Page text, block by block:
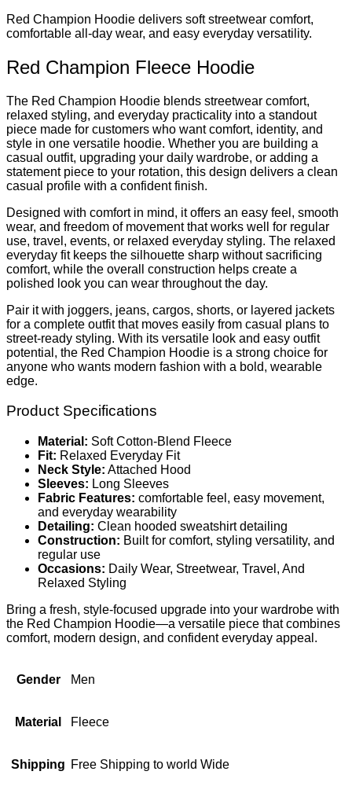
Red Champion Hoodie delivers soft streetwear comfort,
comfortable all-day wear, and easy everyday versatility.
Red Champion Fleece Hoodie
The Red Champion Hoodie blends streetwear comfort,
relaxed styling, and everyday practicality into a standout
piece made for customers who want comfort, identity, and
style in one versatile hoodie. Whether you are building a
casual outfit, upgrading your daily wardrobe, or adding a
statement piece to your rotation, this design delivers a clean
casual profile with a confident finish.
Designed with comfort in mind, it offers an easy feel, smooth
wear, and freedom of movement that works well for regular
use, travel, events, or relaxed everyday styling. The relaxed
everyday fit keeps the silhouette sharp without sacrificing
comfort, while the overall construction helps create a
polished look you can wear throughout the day.
Pair it with joggers, jeans, cargos, shorts, or layered jackets
for a complete outfit that moves easily from casual plans to
street-ready styling. With its versatile look and easy outfit
potential, the Red Champion Hoodie is a strong choice for
anyone who wants modern fashion with a bold, wearable
edge.
Product Specifications
Material: Soft Cotton-Blend Fleece
Fit: Relaxed Everyday Fit
Neck Style: Attached Hood
Sleeves: Long Sleeves
Fabric Features: comfortable feel, easy movement,
and everyday wearability
Detailing: Clean hooded sweatshirt detailing
Construction: Built for comfort, styling versatility, and
regular use
Occasions: Daily Wear, Streetwear, Travel, And
Relaxed Styling
Bring a fresh, style-focused upgrade into your wardrobe with
the Red Champion Hoodie—a versatile piece that combines
comfort, modern design, and confident everyday appeal.
Gender Men
Material Fleece
Shipping Free Shipping to world Wide